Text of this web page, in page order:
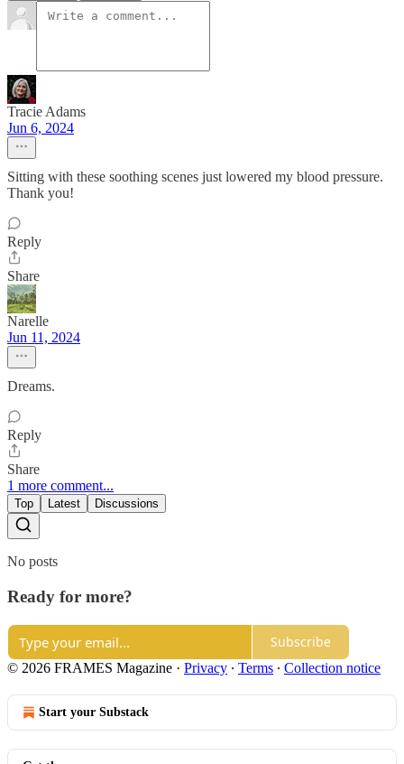
Tracie Adams
Jun 6, 2024
Sitting with these soothing scenes just lowered my blood pressure.
Thank you!
Reply
Share
Narelle
Jun 11, 2024
Dreams.
Reply
Share
1 more comment...
Top Latest Discussions
No posts
Ready for more?
Subscribe
© 2026 FRAMES Magazine · Privacy ∙ Terms ∙ Collection notice
Start your Substack